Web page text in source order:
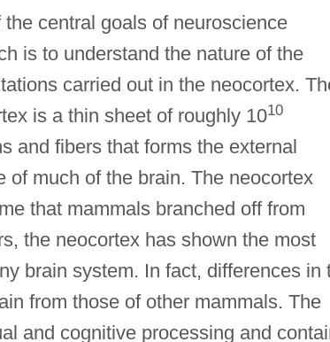
the central goals of neuroscience
is to understand the nature of the
carried out in the neocortex.
is a thin sheet of roughly 1010
and fibers that forms the external
of much of the brain. The neocortex
that mammals branched off from
the neocortex has shown the most
brain system. In fact, differences in
from those of other mammals. The
and cognitive processing and